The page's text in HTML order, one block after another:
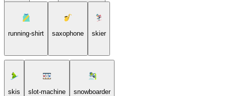
running-shirt saxophone skier
skis slot-machine snowboarder